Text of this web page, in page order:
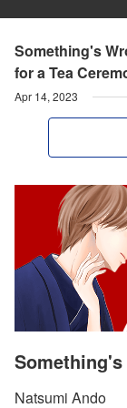
Something's
for a Tea
Apr 14, 2023
Natsumi Ando